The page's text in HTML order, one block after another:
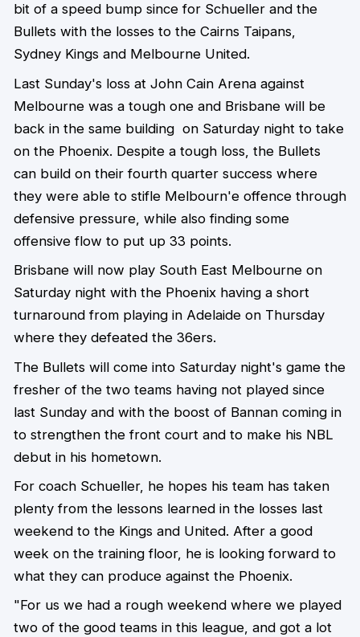
bit of a speed bump since for Schueller and the
Bullets with the losses to the Cairns Taipans,
Sydney Kings and Melbourne United.
Last Sunday's loss at John Cain Arena against
Melbourne was a tough one and Brisbane will be
back in the same building on Saturday night to take
on the Phoenix. Despite a tough loss, the Bullets
can build on their fourth quarter success where
they were able to stifle Melbourn'e offence through
defensive pressure, while also finding some
offensive flow to put up 33 points.
Brisbane will now play South East Melbourne on
Saturday night with the Phoenix having a short
turnaround from playing in Adelaide on Thursday
where they defeated the 36ers.
The Bullets will come into Saturday night's game the
fresher of the two teams having not played since
last Sunday and with the boost of Bannan coming in
to strengthen the front court and to make his NBL
debut in his hometown.
For coach Schueller, he hopes his team has taken
plenty from the lessons learned in the losses last
weekend to the Kings and United. After a good
week on the training floor, he is looking forward to
what they can produce against the Phoenix.
"For us we had a rough weekend where we played
two of the good teams in this league, and got a lot